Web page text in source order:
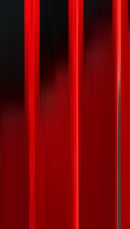
your
first